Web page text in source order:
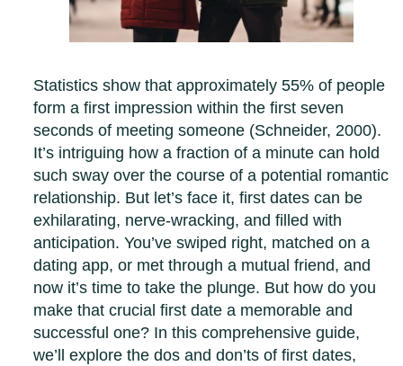
Statistics show that approximately 55% of people
form a first impression within the first seven
seconds of meeting someone (Schneider, 2000).
It’s intriguing how a fraction of a minute can hold
such sway over the course of a potential romantic
relationship. But let’s face it, first dates can be
exhilarating, nerve-wracking, and filled with
anticipation. You’ve swiped right, matched on a
dating app, or met through a mutual friend, and
now it’s time to take the plunge. But how do you
make that crucial first date a memorable and
successful one? In this comprehensive guide,
we’ll explore the dos and don’ts of first dates,